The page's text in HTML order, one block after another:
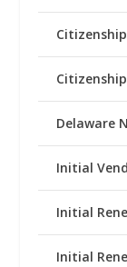
Delaware
Initial
Initial
Initial